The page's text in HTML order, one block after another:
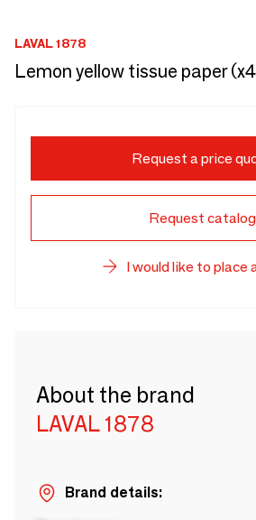
LAVAL 1878
Lemon yellow tissue paper
Request a price
Request catalog
I would like to place
About the brand
LAVAL 1878
Brand details: